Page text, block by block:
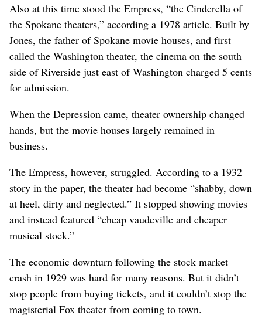
Also at this time stood the Empress, “the Cinderella of
the Spokane theaters,” according a 1978 article. Built by
Jones, the father of Spokane movie houses, and first
called the Washington theater, the cinema on the south
side of Riverside just east of Washington charged 5 cents
for admission.
When the Depression came, theater ownership changed
hands, but the movie houses largely remained in
business.
The Empress, however, struggled. According to a 1932
story in the paper, the theater had become “shabby, down
at heel, dirty and neglected.” It stopped showing movies
and instead featured “cheap vaudeville and cheaper
musical stock.”
The economic downturn following the stock market
crash in 1929 was hard for many reasons. But it didn’t
stop people from buying tickets, and it couldn’t stop the
magisterial Fox theater from coming to town.